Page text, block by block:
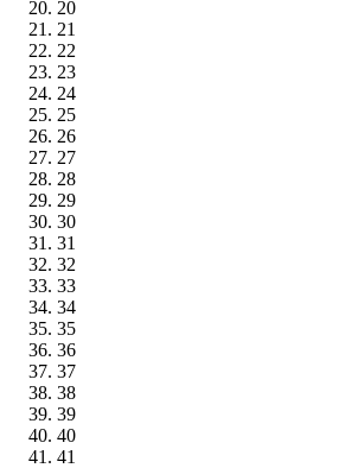
20
21
22
23
24
25
26
27
28
29
30
31
32
33
34
35
36
37
38
39
40
41